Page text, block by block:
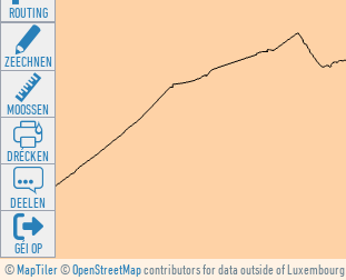
©MapTiler©OpenStreetMapcontributors for data outside of Luxembourg
ROUTING
ZEECHNEN
MOOSSEN
DRÉCKEN
DEELEN
GÉI OP